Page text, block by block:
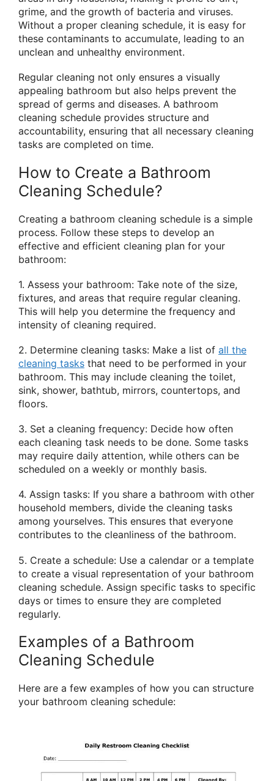
grime, and the growth of bacteria and viruses.
Without a proper cleaning schedule, it is easy for
these contaminants to accumulate, leading to an
unclean and unhealthy environment.
Regular cleaning not only ensures a visually
appealing bathroom but also helps prevent the
spread of germs and diseases. A bathroom
cleaning schedule provides structure and
accountability, ensuring that all necessary cleaning
tasks are completed on time.
How to Create a Bathroom
Cleaning Schedule?
Creating a bathroom cleaning schedule is a simple
process. Follow these steps to develop an
effective and efficient cleaning plan for your
bathroom:
1. Assess your bathroom: Take note of the size,
fixtures, and areas that require regular cleaning.
This will help you determine the frequency and
intensity of cleaning required.
2. Determine cleaning tasks: Make a list of all the
cleaning tasks that need to be performed in your
bathroom. This may include cleaning the toilet,
sink, shower, bathtub, mirrors, countertops, and
floors.
3. Set a cleaning frequency: Decide how often
each cleaning task needs to be done. Some tasks
may require daily attention, while others can be
scheduled on a weekly or monthly basis.
4. Assign tasks: If you share a bathroom with other
household members, divide the cleaning tasks
among yourselves. This ensures that everyone
contributes to the cleanliness of the bathroom.
5. Create a schedule: Use a calendar or a template
to create a visual representation of your bathroom
cleaning schedule. Assign specific tasks to specific
days or times to ensure they are completed
regularly.
Examples of a Bathroom
Cleaning Schedule
Here are a few examples of how you can structure
your bathroom cleaning schedule: